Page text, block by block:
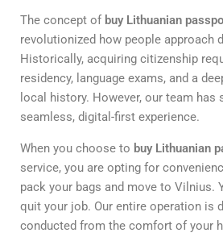
The concept of buy Lithuanian
revolutionized how people approach
Historically, acquiring citizenship
residency, language exams, and a
local history. However, our team
seamless, digital-first experience.
When you choose to buy Lithuanian
service, you are opting for
pack your bags and move to Vilnius.
quit your job. Our entire operation is
conducted from the comfort of your